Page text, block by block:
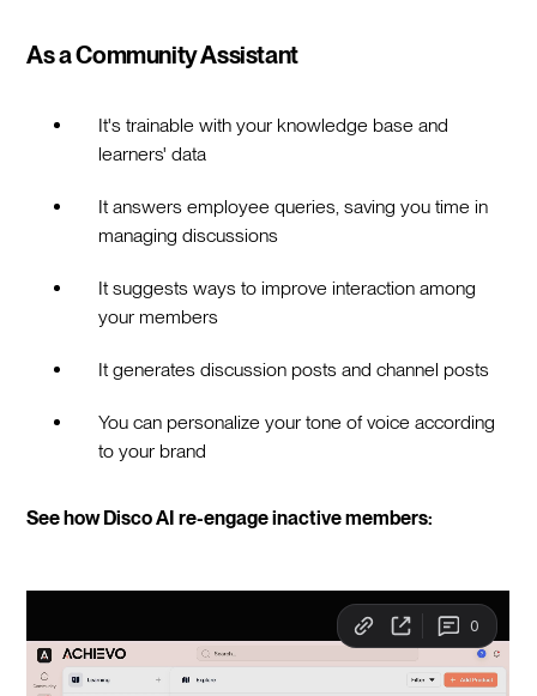
As a Community Assistant
It's trainable with your knowledge base and
learners' data
It answers employee queries, saving you time in
managing discussions
It suggests ways to improve interaction among
your members
It generates discussion posts and channel posts
You can personalize your tone of voice according
to your brand
See how Disco AI re-engage inactive members: